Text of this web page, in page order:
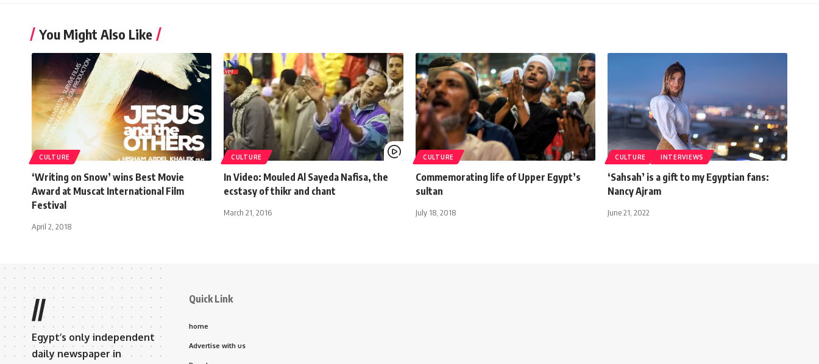
You Might Also Like
CULTURE
‘Writing on Snow’ wins Best Movie
Award at Muscat International Film
Festival
April 2, 2018
CULTURE
In Video: Mouled Al Sayeda Nafisa, the
ecstasy of thikr and chant
March 21, 2016
CULTURE
Commemorating life of Upper Egypt’s
sultan
July 18, 2018
CULTURE INTERVIEWS
‘Sahsah’ is a gift to my Egyptian fans:
Nancy Ajram
June 21, 2022
//
Egypt’s only independent
daily newspaper in
Quick Link
home
Advertise with us